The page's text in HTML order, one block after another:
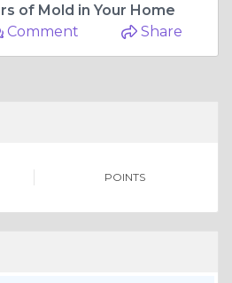
of Mold in Your Home
Comment Share
POINTS